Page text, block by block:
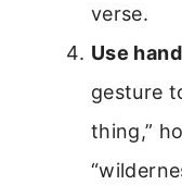
verse.
Use
gesture
thing,”